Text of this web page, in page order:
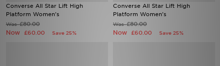
Converse All Star Lift High
Platform Women's
Was£80.00
Now £60.00 Save 25%
Converse All Star Lift High
Platform Women's
Was£80.00
Now £60.00 Save 25%